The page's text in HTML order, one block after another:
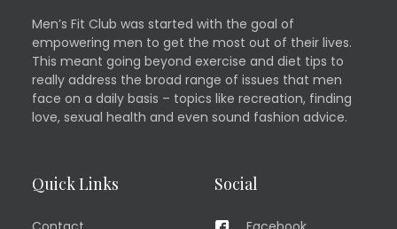
Men’s Fit Club was started with the goal of
empowering men to get the most out of their lives.
This meant going beyond exercise and diet tips to
really address the broad range of issues that men
face on a daily basis – topics like recreation, finding
love, sexual health and even sound fashion advice.
Quick Links Social